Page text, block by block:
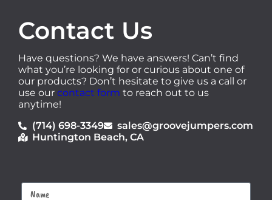
Contact Us
Have questions? We have answers! Can’t find
what you’re looking for or curious about one of
our products? Don’t hesitate to give us a call or
use our contact form to reach out to us
anytime!
(714) 698-3349
sales@groovejumpers.com
Huntington Beach, CA